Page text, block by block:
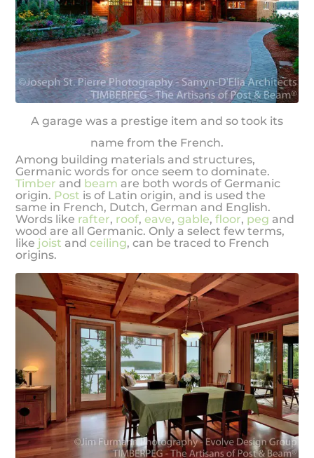
A garage was a prestige item and so took its
name from the French.
Among building materials and structures,
Germanic words for once seem to dominate.
Timber and beam are both words of Germanic
origin. Post is of Latin origin, and is used the
same in French, Dutch, German and English.
Words like rafter, roof,eave,gable,floor, peg and
wood are all Germanic. Only a select few terms,
like joist andceiling, can be traced to French
origins.